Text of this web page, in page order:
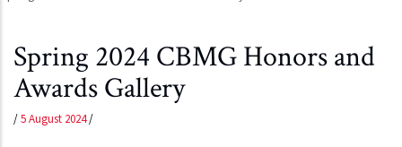
Spring 2024 CBMG Honors and
Awards Gallery
/5 August 2024/